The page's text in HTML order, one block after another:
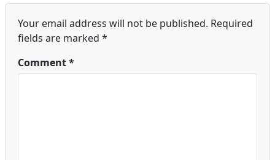
Your email address will not be published. Required
fields are marked *
Comment*